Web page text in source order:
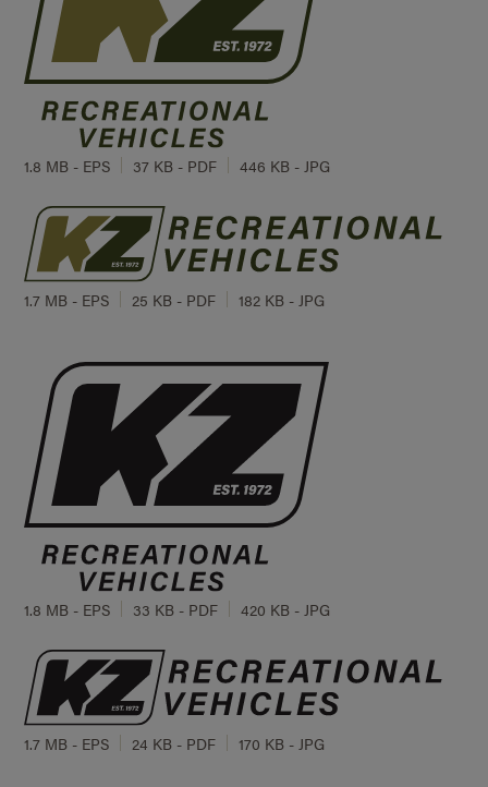
1.8 MB - EPS 37 KB - PDF 446 KB - JPG
1.7 MB - EPS 25 KB - PDF 182 KB - JPG
1.8 MB - EPS 33 KB - PDF 420 KB - JPG
1.7 MB - EPS 24 KB - PDF 170 KB - JPG